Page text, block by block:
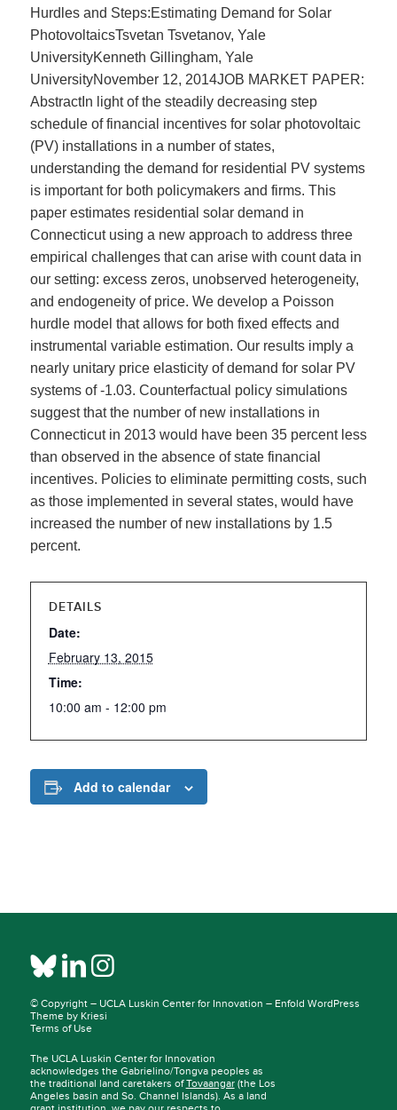
Hurdles and Steps:Estimating Demand for Solar
PhotovoltaicsTsvetan Tsvetanov, Yale
UniversityKenneth Gillingham, Yale
UniversityNovember 12, 2014JOB MARKET PAPER:
AbstractIn light of the steadily decreasing step
schedule of financial incentives for solar photovoltaic
(PV) installations in a number of states,
understanding the demand for residential PV systems
is important for both policymakers and firms. This
paper estimates residential solar demand in
Connecticut using a new approach to address three
empirical challenges that can arise with count data in
our setting: excess zeros, unobserved heterogeneity,
and endogeneity of price. We develop a Poisson
hurdle model that allows for both fixed effects and
instrumental variable estimation. Our results imply a
nearly unitary price elasticity of demand for solar PV
systems of -1.03. Counterfactual policy simulations
suggest that the number of new installations in
Connecticut in 2013 would have been 35 percent less
than observed in the absence of state financial
incentives. Policies to eliminate permitting costs, such
as those implemented in several states, would have
increased the number of new installations by 1.5
percent.
DETAILS
Date:
February 13, 2015
Time:
10:00 am - 12:00 pm
Add to calendar
© Copyright – UCLA Luskin Center for Innovation – Enfold WordPress
Theme by Kriesi
Terms of Use
The UCLA Luskin Center for Innovation
acknowledges the Gabrielino/Tongva peoples as
the traditional land caretakers ofTovaangar(the Los
Angeles basin and So. Channel Islands). As a land